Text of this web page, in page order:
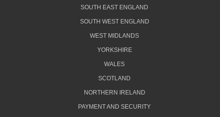
SOUTH EAST ENGLAND
SOUTH WEST ENGLAND
WEST MIDLANDS
YORKSHIRE
WALES
SCOTLAND
NORTHERN IRELAND
PAYMENT AND SECURITY